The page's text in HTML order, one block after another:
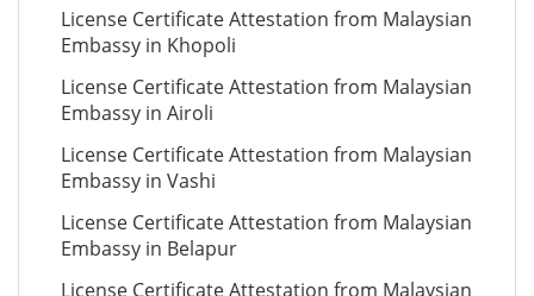
License Certificate Attestation from Malaysian
Embassy in Khopoli
License Certificate Attestation from Malaysian
Embassy in Airoli
License Certificate Attestation from Malaysian
Embassy in Vashi
License Certificate Attestation from Malaysian
Embassy in Belapur
License Certificate Attestation from Malaysian